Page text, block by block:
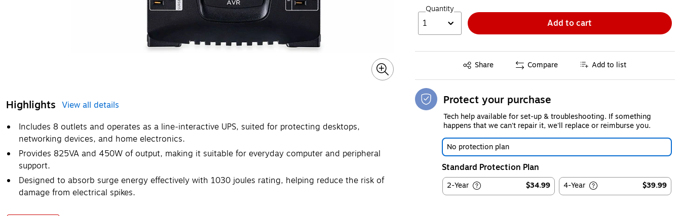
Highlights View all details
Includes 8 outlets and operates as a line‑interactive UPS, suited for protecting desktops,
networking devices, and home electronics.
Provides 825VA and 450W of output, making it suitable for everyday computer and peripheral
support.
Designed to absorb surge energy effectively with 1030 joules rating, helping reduce the risk of
damage from electrical spikes.
Quantity
1 Add to cart
Share
Exited tooltip Compare Add to list
Protect your purchase
Tech help available for set-up & troubleshooting. If something
happens that we can't repair it, we'll replace or reimburse you.
No protection plan
Standard Protection Plan
2-Year $34.99 4-Year $39.99